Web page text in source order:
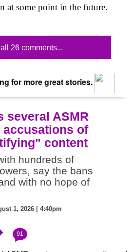
at some point in the future.
26 comments...
for more great stories.
several ASMR
of
content
hundreds of
say the bans
with no hope of
1, 2026 | 4:40pm
91